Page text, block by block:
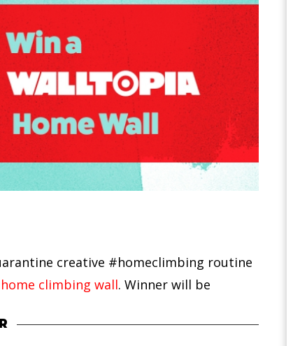
creative #homeclimbing routine
home climbing wall. Winner will be